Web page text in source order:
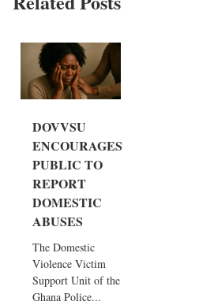
DOVVSU
ENCOURAGES
PUBLIC TO
REPORT
DOMESTIC
ABUSES
The Domestic
Violence Victim
Support Unit of the
Ghana Police...